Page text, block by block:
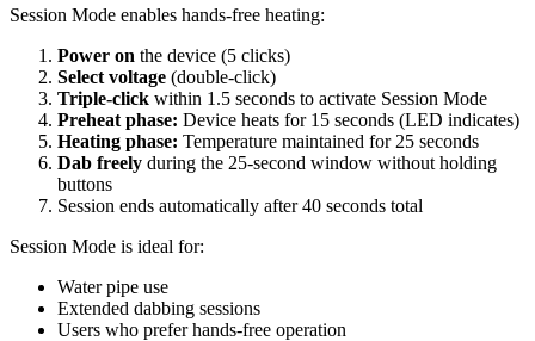
Session Mode enables hands-free heating:
Power on the device (5 clicks)
Select voltage (double-click)
Triple-click within 1.5 seconds to activate Session Mode
Preheat phase: Device heats for 15 seconds (LED indicates)
Heating phase: Temperature maintained for 25 seconds
Dab freely during the 25-second window without holding
buttons
Session ends automatically after 40 seconds total
Session Mode is ideal for:
Water pipe use
Extended dabbing sessions
Users who prefer hands-free operation